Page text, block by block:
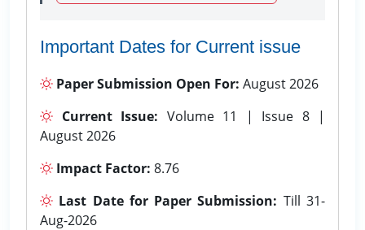
Important Dates for Current issue
Paper Submission Open For: August 2026
Current Issue: Volume 11 | Issue 8 |
August 2026
Impact Factor: 8.76
Last Date for Paper Submission: Till 31-
Aug-2026